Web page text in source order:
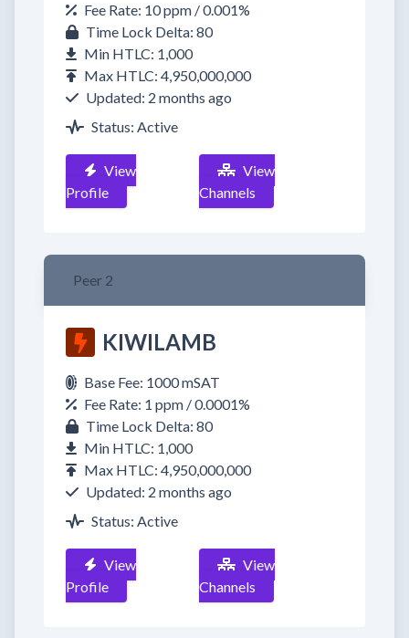
Fee Rate: 10 ppm / 0.001%
Time Lock Delta: 80
Min HTLC: 1,000
Max HTLC: 4,950,000,000
Updated: 2 months ago
Status: Active
View
Profile
View
Channels
Peer 2
KIWILAMB
Base Fee: 1000 mSAT
Fee Rate: 1 ppm / 0.0001%
Time Lock Delta: 80
Min HTLC: 1,000
Max HTLC: 4,950,000,000
Updated: 2 months ago
Status: Active
View
Profile
View
Channels